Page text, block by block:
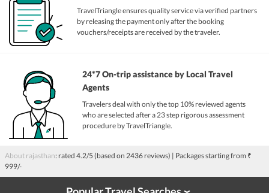
TravelTriangle ensures quality service via verified partners
by releasing the payment only after the booking
vouchers/receipts are received by the traveler.
24*7 On-trip assistance by Local Travel
Agents
Travelers deal with only the top 10% reviewed agents
who are selected after a 23 step rigorous assessment
procedure by TravelTriangle.
About rajasthan: rated 4.2/5 (based on 2436 reviews) | Packages starting from ₹
999/-
›